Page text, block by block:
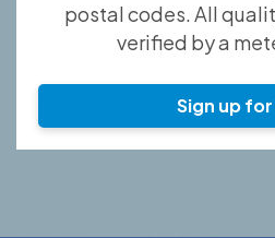
postal codes. All
verified by a
Sign up for